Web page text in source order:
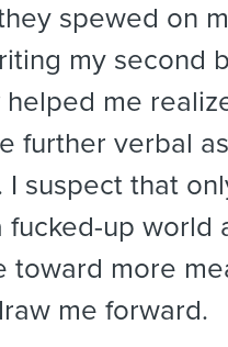
spewed on
my second
helped me
further verbal
I suspect that
fucked-up world
toward more
me forward.